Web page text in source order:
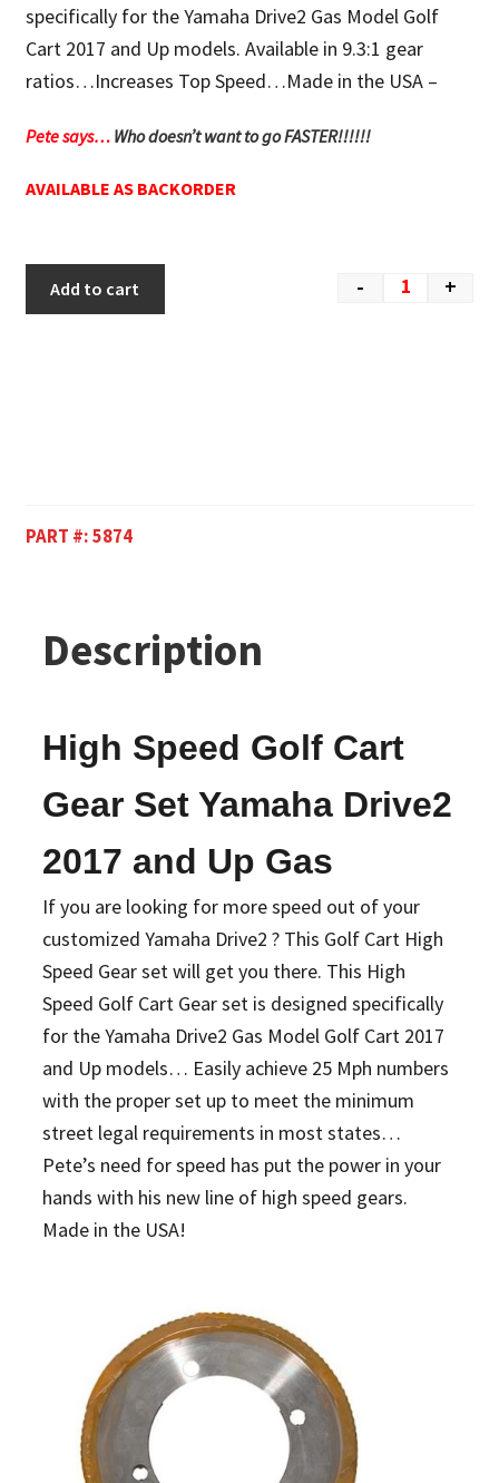
specifically for the Yamaha Drive2 Gas Model Golf
Cart 2017 and Up models. Available in 9.3:1 gear
ratios…Increases Top Speed…Made in the USA –
Pete says… Who doesn’t want to go FASTER!!!!!!
AVAILABLE AS BACKORDER
- +
Add to cart
PART #:5874
Description
High Speed Golf Cart
Gear Set Yamaha Drive2
2017 and Up Gas
If you are looking for more speed out of your
customized Yamaha Drive2 ? This Golf Cart High
Speed Gear set will get you there. This High
Speed Golf Cart Gear set is designed specifically
for the Yamaha Drive2 Gas Model Golf Cart 2017
and Up models… Easily achieve 25 Mph numbers
with the proper set up to meet the minimum
street legal requirements in most states…
Pete’s need for speed has put the power in your
hands with his new line of high speed gears.
Made in the USA!